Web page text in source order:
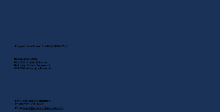
Progressture Power Sdn Bhd (1401437-U)
For Solar & BESS Enquiries:
Phone: +019-318-3278
Email:invest@progressturesolar.com
Headquarters (HQ)
D2-U3-01, Solaris Dutamas,
No.1, Jalan Solaris Dutamas 1,
50480 Kuala Lumpur, Malaysia.